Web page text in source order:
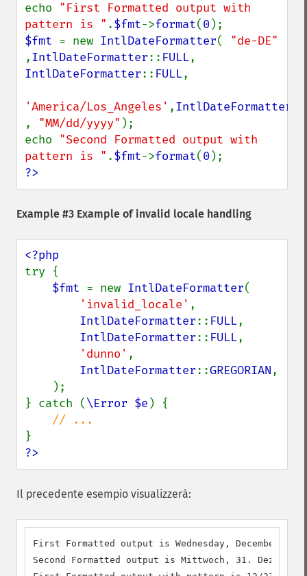
echo "First Formatted output with
pattern is " .$fmt->format(0
$fmt = new IntlDateFormatter(
,IntlDateFormatter:: FULL
IntlDateFormatter:: FULL,
'America/Los_Angeles' ,IntlDateFormatter
, "MM/dd/yyyy" );
echo "Second Formatted output with
pattern is " .$fmt->format(0
?>
Example #3 Example of invalid locale handling
try {
$fmt = new IntlDateFormatter(
'invalid_locale' ,
IntlDateFormatter:: FULL,
IntlDateFormatter:: FULL,
'dunno' ,
IntlDateFormatter::GREGORIAN,
} catch (\Error $e ) {
?>
Il precedente esempio visualizzerà:
First Formatted output is Wednesday, December 31,
Second Formatted output is Mittwoch, 31. Dezember